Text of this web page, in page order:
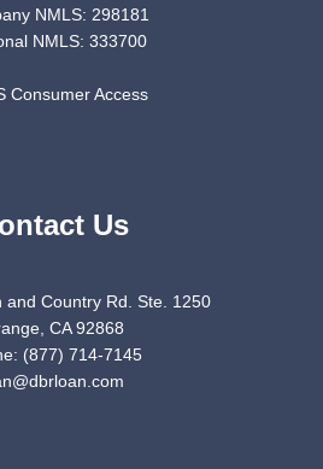
NMLS: 298181
NMLS: 333700
Consumer Access
Us
and Country Rd. Ste. 1250
CA 92868
(877) 714-7145